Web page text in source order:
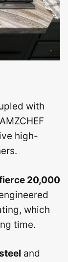
with
high-
20,000
which
time.
and